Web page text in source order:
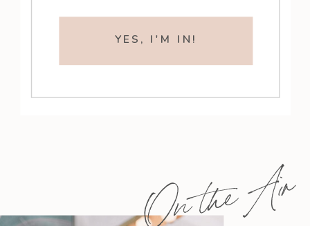
YES, I'M IN!
On the Air